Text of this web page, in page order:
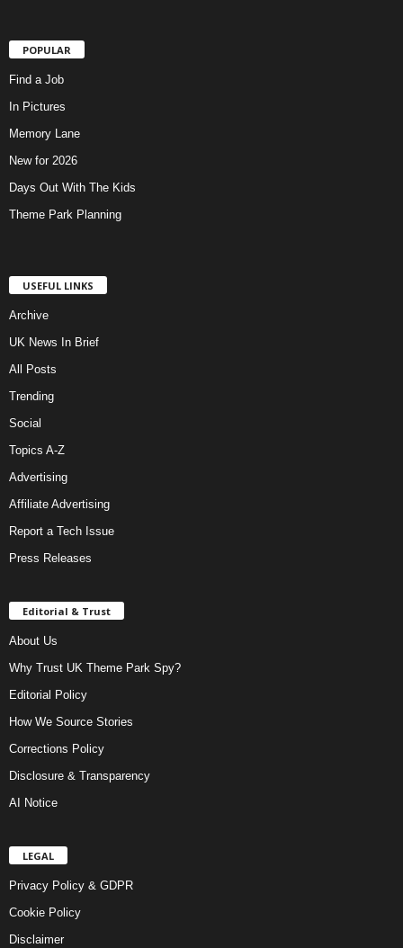
POPULAR
Find a Job
In Pictures
Memory Lane
New for 2026
Days Out With The Kids
Theme Park Planning
USEFUL LINKS
Archive
UK News In Brief
All Posts
Trending
Social
Topics A-Z
Advertising
Affiliate Advertising
Report a Tech Issue
Press Releases
Editorial & Trust
About Us
Why Trust UK Theme Park Spy?
Editorial Policy
How We Source Stories
Corrections Policy
Disclosure & Transparency
AI Notice
LEGAL
Privacy Policy & GDPR
Cookie Policy
Disclaimer